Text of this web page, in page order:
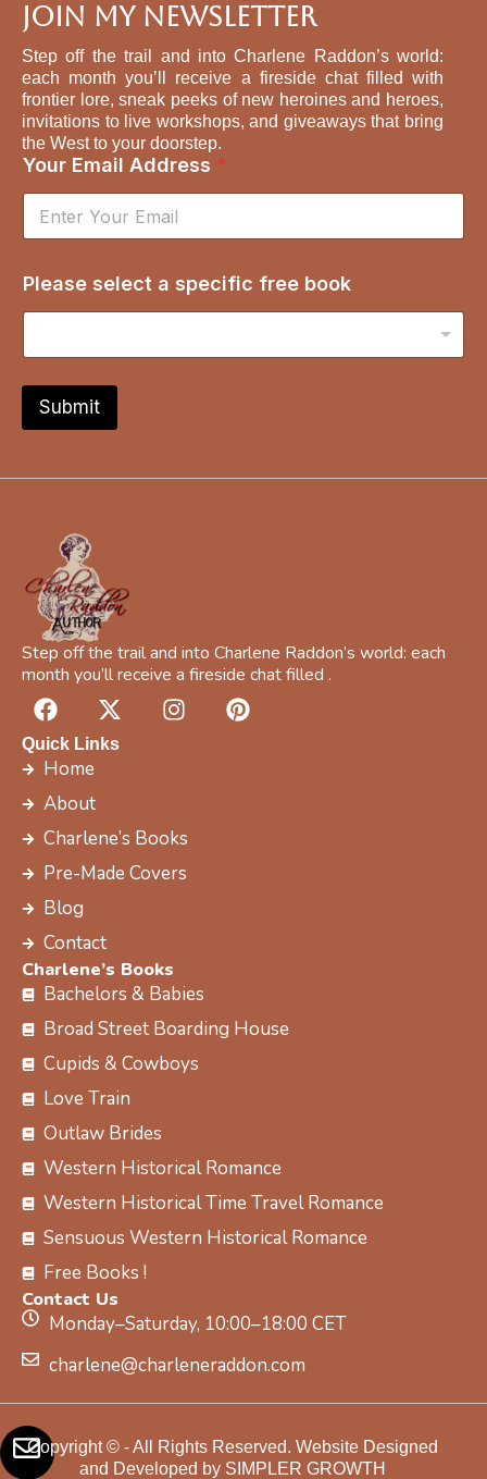
Join My Newsletter
Step off the trail and into Charlene Raddon’s world:
each month you’ll receive a fireside chat filled with
frontier lore, sneak peeks of new heroines and heroes,
invitations to live workshops, and giveaways that bring
the West to your doorstep.
s
e
l
c
*
A
d
s
Your Email Address *
Please select a specific free book
Submit
Step off the trail and into Charlene Raddon’s world: each
month you’ll receive a fireside chat filled .
F
a
c
e
b
o
o
k
X
-
t
t
e
r
I
n
r
a
m
P
i
Quick Links
Home
About
Charlene’s Books
Pre-Made Covers
Blog
Contact
Charlene’s Books
Bachelors & Babies
Broad Street Boarding House
Cupids & Cowboys
Love Train
Outlaw Brides
Western Historical Romance
Western Historical Time Travel Romance
Sensuous Western Historical Romance
Free Books !
Contact Us
Monday–Saturday, 10:00–18:00 CET
charlene@charleneraddon.com
Copyright © - All Rights Reserved. Website Designed
and Developed by SIMPLER GROWTH